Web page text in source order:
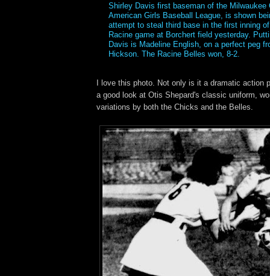
Shirley Davis first baseman of the Milwaukee
American Girls Baseball League, is shown
attempt to steal third base in the first inning
Racine game at Borchert field yesterday.
Davis is Madeline English, on a perfect peg
Hickson. The Racine Belles won, 8-2.
I love this photo. Not only is it a dramatic action
a good look at Otis Shepard's classic uniform,
variations by both the Chicks and the Belles.